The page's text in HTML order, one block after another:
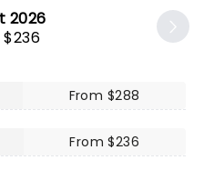
2026
From $288
From $236